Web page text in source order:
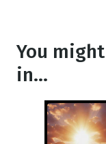
You
in...